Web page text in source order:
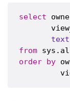
select
text
from
order by